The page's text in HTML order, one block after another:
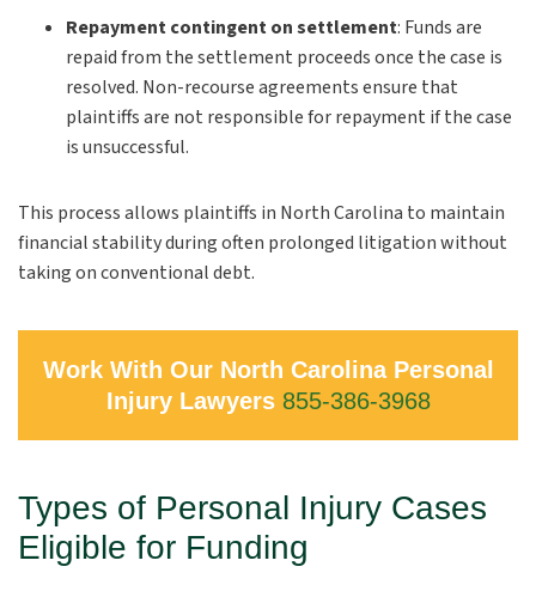
Repayment contingent on settlement: Funds are
repaid from the settlement proceeds once the case is
resolved. Non-recourse agreements ensure that
plaintiffs are not responsible for repayment if the case
is unsuccessful.
This process allows plaintiffs in North Carolina to maintain
financial stability during often prolonged litigation without
taking on conventional debt.
Work With Our North Carolina Personal
Injury Lawyers 855-386-3968
Types of Personal Injury Cases
Eligible for Funding